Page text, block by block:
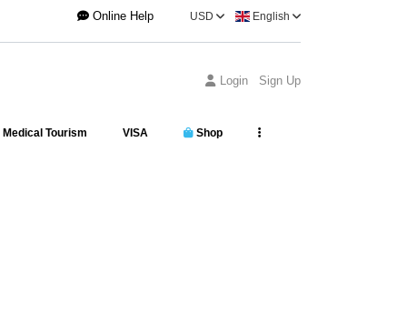
Online Help USD English
Login Sign Up
Medical Tourism VISA Shop